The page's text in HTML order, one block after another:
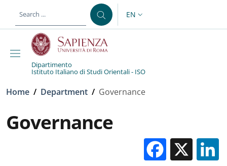
LANGUAGE SWITCHER:
EN
Dipartimento
Istituto Italiano di Studi Orientali - ISO
Breadcrumb
Home / Department / Governance
Governance
X